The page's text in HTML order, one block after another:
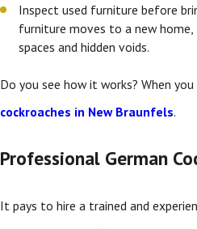
Inspect used furniture before
furniture moves to a new
spaces and hidden voids.
Do you see how it works? When
cockroaches in New Braunfels.
Professional German
It pays to hire a trained and